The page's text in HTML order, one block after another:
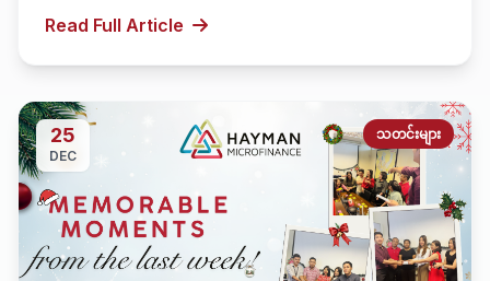
Read Full Article
25
DEC
သတင်းများ